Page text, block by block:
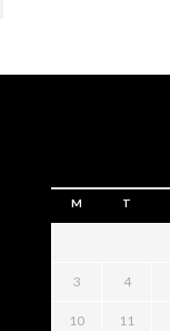
M T
3 4
10 11